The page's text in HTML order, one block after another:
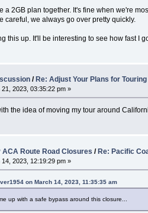
a 2GB plan together. It's fine when we're
careful, we always go over pretty quickly.
this up. It'll be interesting to see how fast I
/ Re: Adjust Your Plans for
21, 2023, 03:35:22 pm »
the idea of moving my tour around
ACA Route Road Closures/Re: Pacific
2023, 12:19:29 pm »
on March 14, 2023, 11:35:35 am
up with a safe bypass around this closure...